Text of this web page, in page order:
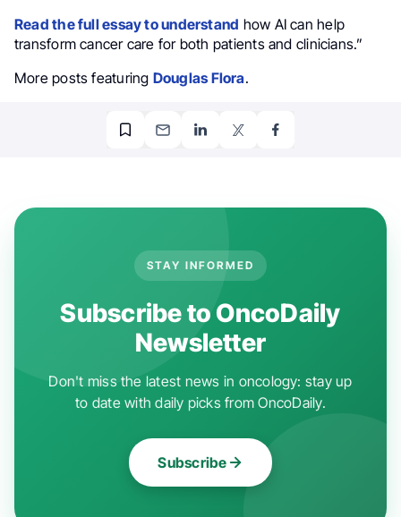
Read the full essay to understand how AI can help
transform cancer care for both patients and clinicians.”
More posts featuring Douglas Flora.
STAY INFORMED
Subscribe to OncoDaily
Newsletter
Don't miss the latest news in oncology: stay up
to date with daily picks from OncoDaily.
Subscribe